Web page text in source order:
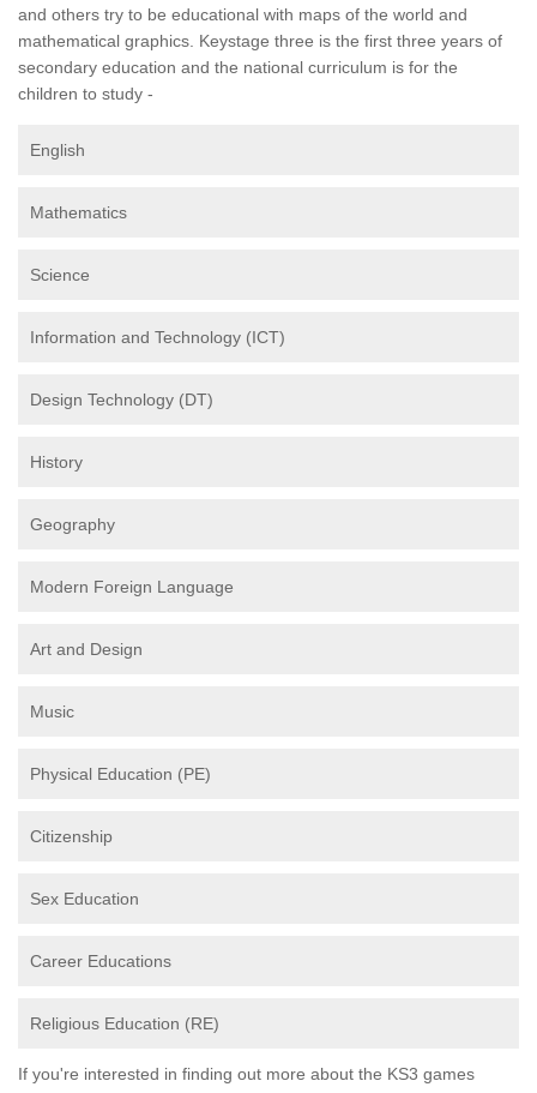
and others try to be educational with maps of the world and
mathematical graphics. Keystage three is the first three years of
secondary education and the national curriculum is for the
children to study -
English
Mathematics
Science
Information and Technology (ICT)
Design Technology (DT)
History
Geography
Modern Foreign Language
Art and Design
Music
Physical Education (PE)
Citizenship
Sex Education
Career Educations
Religious Education (RE)
If you're interested in finding out more about the KS3 games